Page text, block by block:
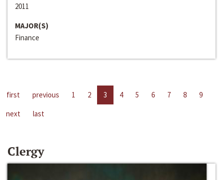
2011
MAJOR(S)
Finance
first previous 1 2 3 4 5 6 7 8
9
next
last
Clergy